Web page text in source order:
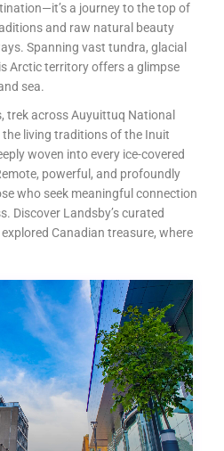
a journey to the top of
and raw natural beauty
Spanning vast tundra, glacial
Arctic territory offers a glimpse
sea.
trek across Auyuittuq National
living traditions of the Inuit
woven into every ice-covered
powerful, and profoundly
who seek meaningful connection
Discover Landsby’s curated
Canadian treasure, where